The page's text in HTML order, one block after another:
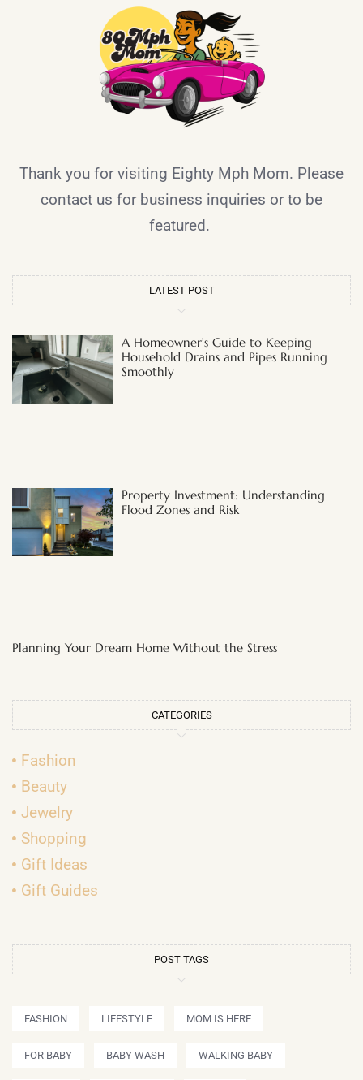
Thank you for visiting Eighty Mph Mom. Please
contact us for business inquiries or to be
featured.
LATEST POST
A Homeowner’s Guide to Keeping
Household Drains and Pipes Running
Smoothly
Property Investment: Understanding
Flood Zones and Risk
Planning Your Dream Home Without the Stress
CATEGORIES
Fashion
Beauty
Jewelry
Shopping
Gift Ideas
Gift Guides
POST TAGS
FASHION LIFESTYLE MOM IS HERE
FOR BABY BABY WASH WALKING BABY